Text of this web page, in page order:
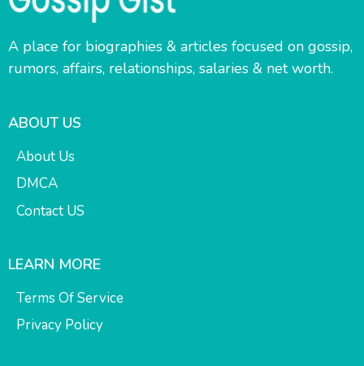
A place for biographies & articles focused on gossip,
rumors, affairs, relationships, salaries & net worth.
ABOUT US
About Us
DMCA
Contact US
LEARN MORE
Terms Of Service
Privacy Policy